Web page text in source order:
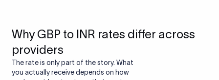
Why GBP to INR rates differ across
providers
The rate is only part of the story. What
you actually receive depends on how